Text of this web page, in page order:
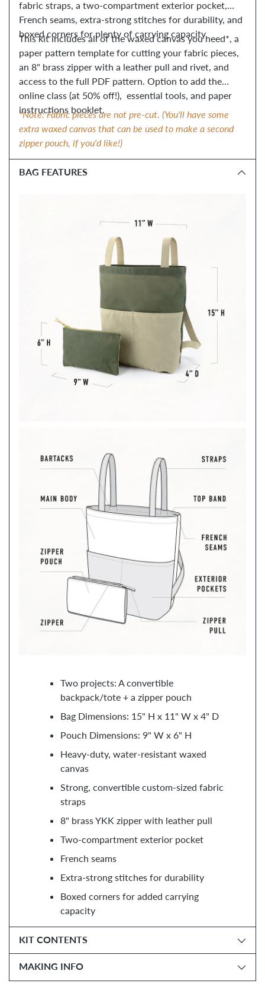
fabric straps, a two-compartment exterior pocket,
French seams, extra-strong stitches for durability, and
boxed corners for plenty of carrying capacity.
This kit includes all of the waxed canvas you need*, a
paper pattern template for cutting your fabric pieces,
an 8" brass zipper with a leather pull and rivet, and
access to the full PDF pattern. Option to add the
online class (at 50% off!), essential tools, and paper
instructions booklet.
*Note: Fabric pieces are not pre-cut. (You'll have some
extra waxed canvas that can be used to make a second
zipper pouch, if you'd like!)
BAG FEATURES
Two projects: A convertible
backpack/tote + a zipper pouch
Bag Dimensions: 15" H x 11" W x 4" D
Pouch Dimensions: 9" W x 6" H
Heavy-duty, water-resistant waxed
canvas
Strong, convertible custom-sized fabric
straps
8" brass YKK zipper with leather pull
Two-compartment exterior pocket
French seams
Extra-strong stitches for durability
Boxed corners for added carrying
capacity
KIT CONTENTS
MAKING INFO